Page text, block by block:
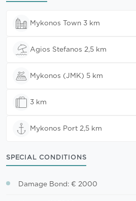
Mykonos Town 3 km
Agios Stefanos 2,5 km
Mykonos (JMK) 5 km
3 km
Mykonos Port 2,5 km
SPECIAL CONDITIONS
Damage Bond: € 2000